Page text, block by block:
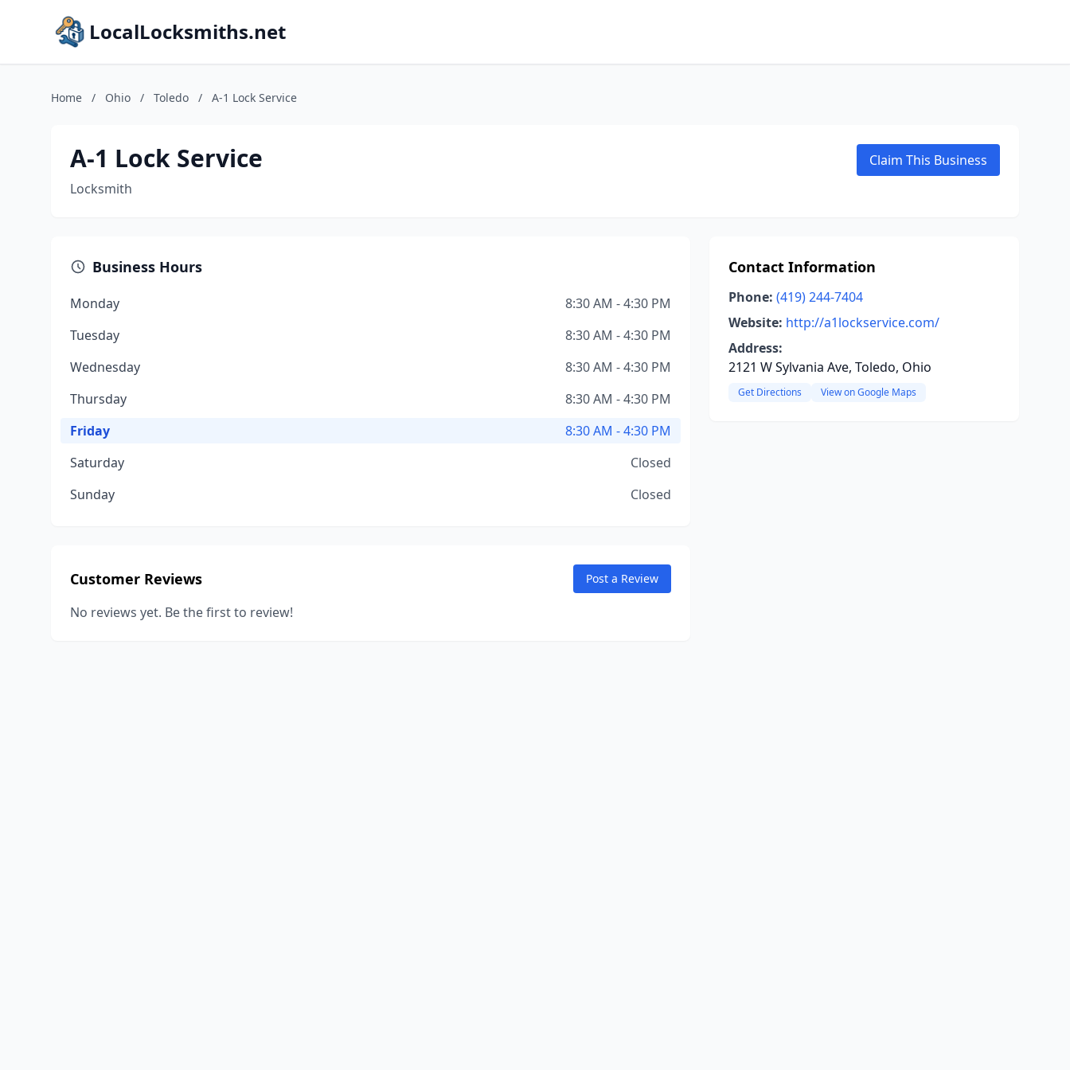
LocalLocksmiths.net
Home / Ohio / Toledo / A-1 Lock Service
A-1 Lock Service
Locksmith
Claim This Business
Business Hours
Monday
8:30 AM - 4:30 PM
Tuesday
8:30 AM - 4:30 PM
Wednesday
8:30 AM - 4:30 PM
Thursday
8:30 AM - 4:30 PM
Friday
8:30 AM - 4:30 PM
Saturday
Closed
Sunday
Closed
Customer Reviews Post a Review
No reviews yet. Be the first to review!
Contact Information
Phone: (419) 244-7404
Website: http://a1lockservice.com/
Address:
2121 W Sylvania Ave, Toledo, Ohio
Get Directions View on Google Maps